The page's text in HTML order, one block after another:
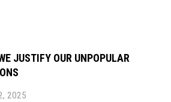
JUSTIFY OUR UNPOPULAR
2025